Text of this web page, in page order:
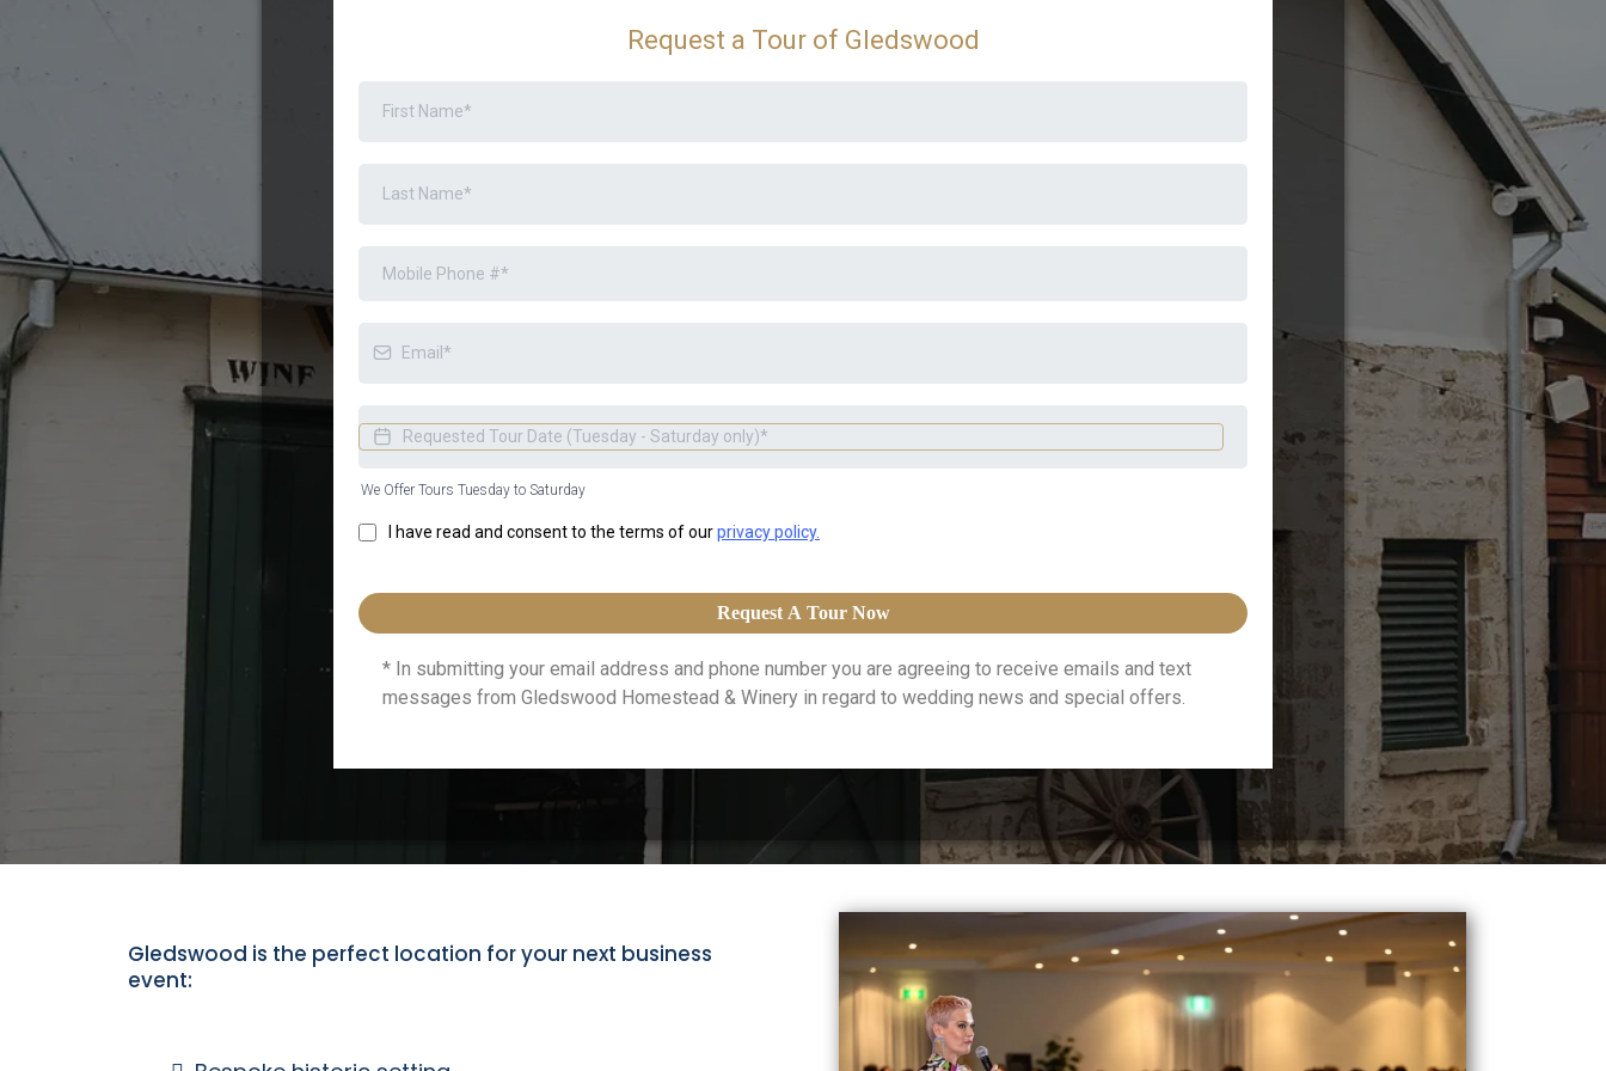
Request a Tour of Gledswood
We Offer Tours Tuesday to Saturday
I have read and consent to the terms of ourprivacy policy.
Request A Tour Now
* In submitting your email address and phone number you are agreeing to receive emails and text
messages from Gledswood Homestead & Winery in regard to wedding news and special offers.
Gledswood is the perfect location for your next business
event: